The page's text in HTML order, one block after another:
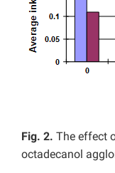
Fig. 2. The effect
octadecanol